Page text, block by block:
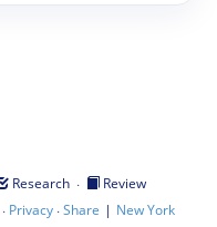
Research ·
Review
· Privacy·Share | New York